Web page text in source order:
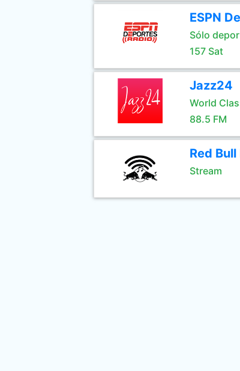
ESPN
Sólo
157 Sat
Jazz24
World
88.5 FM
Red Bull
Stream